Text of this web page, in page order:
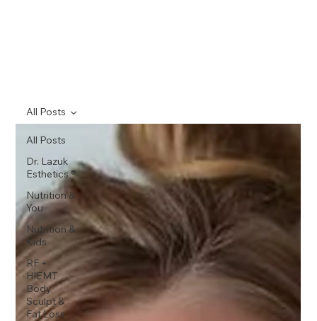
All Posts
Dr. Lazuk
Esthetics ®
Nutrition &
You
Nutrition &
Kids
RF +
HIEMT
Body
Sculpt &
Fat Loss
All Posts